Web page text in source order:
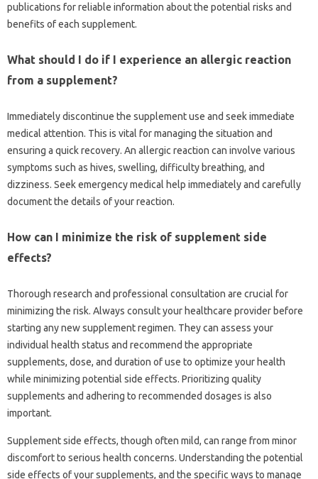
publications‍ for reliable‌ information‍ about the potential risks and
benefits‌ of‍ each supplement.
What should I do if I‍ experience an‍ allergic‌ reaction‌
from a‍ supplement?
Immediately discontinue the supplement‌ use‍ and seek immediate‍
medical attention. This‍ is vital for‍ managing the situation and
ensuring‍ a quick‍ recovery. An allergic reaction‌ can involve various
symptoms such‌ as hives, swelling, difficulty‌ breathing, and
dizziness. Seek‌ emergency medical‍ help‌ immediately and‍ carefully‌
document the‌ details of your‌ reaction.
How can I minimize‍ the‍ risk of‌ supplement side‍
effects?
Thorough‌ research and‍ professional‍ consultation‌ are crucial for‌
minimizing the‍ risk. Always‍ consult‍ your healthcare provider before‌
starting any new supplement‌ regimen. They‌ can assess‌ your‌
individual health‌ status and recommend the‍ appropriate
supplements, dose, and‌ duration of‌ use‍ to optimize‌ your‌ health
while‍ minimizing potential side effects. Prioritizing‍ quality
supplements‌ and adhering to‌ recommended dosages‍ is also‌
important.
Supplement‌ side effects, though‍ often‍ mild, can‍ range from minor‍
discomfort to serious health concerns. Understanding the‍ potential
side‍ effects‌ of‌ your supplements, and‍ the‌ specific‍ ways to‌ manage